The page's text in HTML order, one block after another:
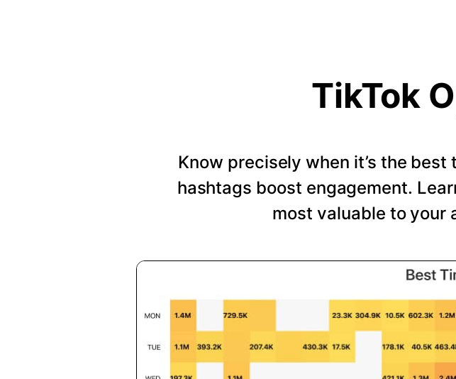
TikTok
Know precisely when it’s the
hashtags boost engagement.
most valuable to your